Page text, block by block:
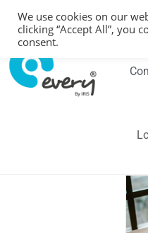
We use cookies on our
clicking “Accept All”, you
consent.